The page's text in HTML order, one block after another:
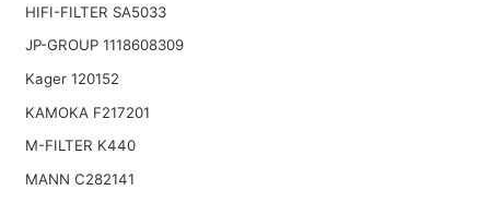
HIFI-FILTER SA5033
JP-GROUP 1118608309
Kager 120152
KAMOKA F217201
M-FILTER K440
MANN C282141